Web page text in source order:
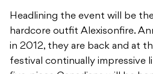
Headlining the event will be
hardcore outfit Alexisonfire.
in 2012, they are back and at
festival continually impressive